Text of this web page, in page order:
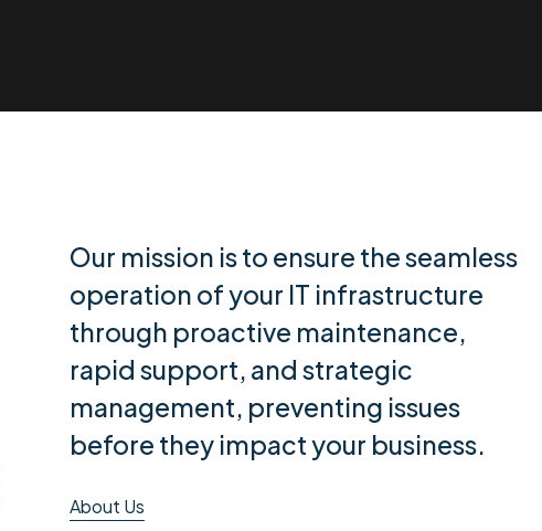
Our mission is to ensure the seamless
operation of your IT infrastructure
through proactive maintenance,
rapid support, and strategic
management, preventing issues
before they impact your business.
About Us